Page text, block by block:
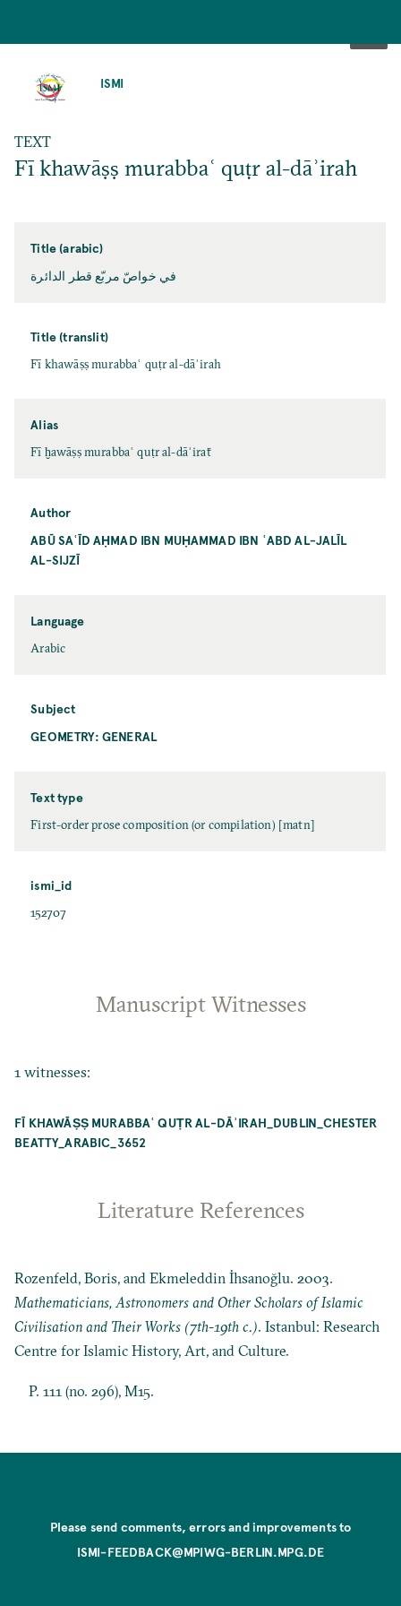
ISMI
TEXT
Fī khawāṣṣ murabbaʿ quṭr al-dāʾirah
Title (arabic)
في خواصّ مربّع قطر الدائرة
Title (translit)
Fī khawāṣṣ murabbaʿ quṭr al-dāʾirah
Alias
Fī ḫawāṣṣ murabbaʿ quṭr al-dāʾiraẗ
Author
ABŪ SAʿĪD AḤMAD IBN MUḤAMMAD IBN ʿABD AL-JALĪL
AL-SIJZĪ
Language
Arabic
Subject
GEOMETRY: GENERAL
Text type
First-order prose composition (or compilation) [matn]
ismi_id
152707
Manuscript Witnesses
1 witnesses:
FĪ KHAWĀṢṢ MURABBAʿ QUṬR AL-DĀʾIRAH_DUBLIN_CHESTER
BEATTY_ARABIC_3652
Literature References
Rozenfeld, Boris, and Ekmeleddin İhsanoğlu. 2003.
Mathematicians, Astronomers and Other Scholars of Islamic
Civilisation and Their Works (7th-19th c.). Istanbul: Research
Centre for Islamic History, Art, and Culture.
P. 111 (no. 296), M15.
Please send comments, errors and improvements to
ISMI-FEEDBACK@MPIWG-BERLIN.MPG.DE